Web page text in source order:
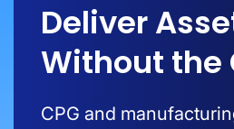
Deliver
Without the
CPG and